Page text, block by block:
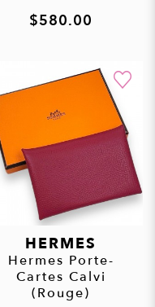
$580.00
HERMES
Hermes Porte-
Cartes Calvi
(Rouge)